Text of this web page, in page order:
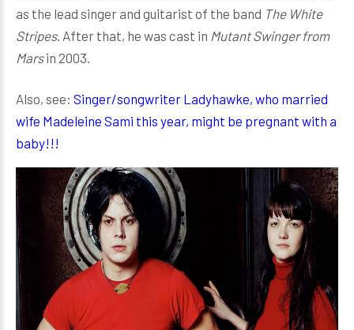
as the lead singer and guitarist of the band The White
Stripes. After that, he was cast in Mutant Swinger from
Marsin 2003.
Also, see: Singer/songwriter Ladyhawke, who married
wife Madeleine Sami this year, might be pregnant with a
baby!!!